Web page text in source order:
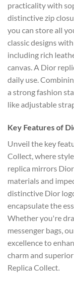
practicality with
distinctive zip
you can store all
classic designs
including rich
canvas. A Dior
daily use.
a strong fashion
like adjustable
Key Features of
Unveil the key
Collect, where
replica mirrors
materials and
distinctive Dior
encapsulate the
Whether you're
messenger bags,
excellence to
charm and
Replica Collect.